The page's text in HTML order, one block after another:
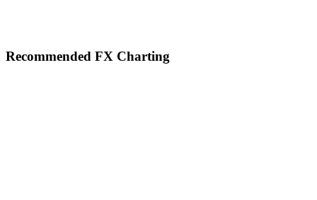
Footer
Recommended FX Charting